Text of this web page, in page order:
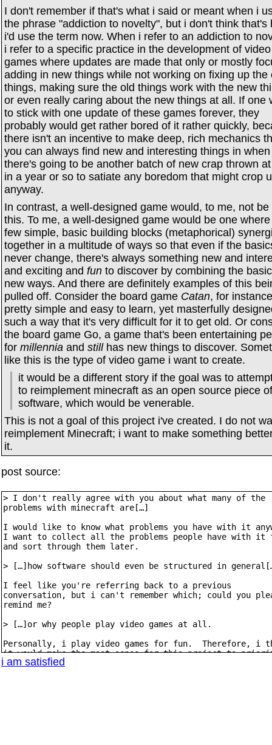
I don't remember if that's what i said or meant when i
the phrase "addiction to novelty", but i don't think that's
i'd use the term now. When i refer to an addiction to
i refer to a specific practice in the development of video
games where updates are made that only or mostly
adding in new things while not working on fixing up the
things, making sure the old things work with the new
or even really caring about the new things at all. If one
to stick with one update of these games forever, they
probably would get rather bored of it rather quickly,
there isn't an incentive to make deep, rich mechanics
you can always find new and interesting things in when
there's going to be another batch of new crap thrown
in a year or so to satiate any boredom that might crop
anyway.
In contrast, a well-designed game would, to me, not be
this. To me, a well-designed game would be one
few simple, basic building blocks (metaphorical)
together in a multitude of ways so that even if the
never change, there's always something new and
and exciting and fun to discover by combining the
new ways. And there are definitely examples of this
pulled off. Consider the board game Catan, for
pretty simple and easy to learn, yet masterfully
such a way that it's very difficult for it to get old. Or
the board game Go, a game that's been entertaining
for millennia and stillhas new things to discover.
like this is the type of video game i want to create.
it would be a different story if the goal was to
to reimplement minecraft as an open source piece of
software, which would be venerable.
This is not a goal of this project i've created. I do not
reimplement Minecraft; i want to make something
it.
post source:
i am satisfied